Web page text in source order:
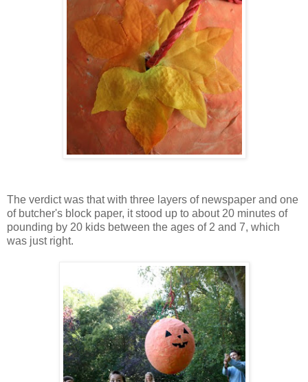
The verdict was that with three layers of newspaper and one
of butcher's block paper, it stood up to about 20 minutes of
pounding by 20 kids between the ages of 2 and 7, which
was just right.